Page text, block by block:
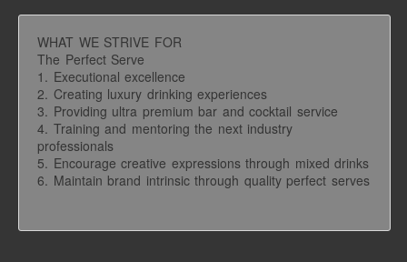
WHAT WE STRIVE FOR
The Perfect Serve
1. Executional excellence
2. Creating luxury drinking experiences
3. Providing ultra premium bar and cocktail service
4. Training and mentoring the next industry
professionals
5. Encourage creative expressions through mixed drinks
6. Maintain brand intrinsic through quality perfect serves